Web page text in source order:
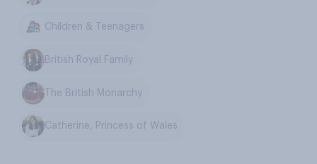
Children & Teenagers
British Royal Family
The British Monarchy
Catherine, Princess of Wales